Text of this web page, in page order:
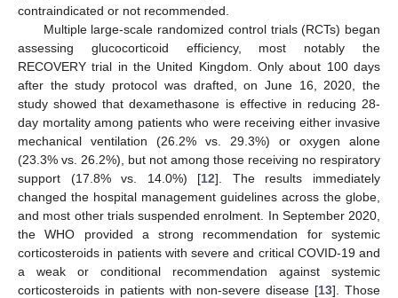
contraindicated or not recommended.
Multiple large-scale randomized control trials (RCTs) began
assessing glucocorticoid efficiency, most notably the
RECOVERY trial in the United Kingdom. Only about 100 days
after the study protocol was drafted, on June 16, 2020, the
study showed that dexamethasone is effective in reducing 28-
day mortality among patients who were receiving either invasive
mechanical ventilation (26.2% vs. 29.3%) or oxygen alone
(23.3% vs. 26.2%), but not among those receiving no respiratory
support (17.8% vs. 14.0%) [12]. The results immediately
changed the hospital management guidelines across the globe,
and most other trials suspended enrolment. In September 2020,
the WHO provided a strong recommendation for systemic
corticosteroids in patients with severe and critical COVID-19 and
a weak or conditional recommendation against systemic
corticosteroids in patients with non-severe disease [13]. Those